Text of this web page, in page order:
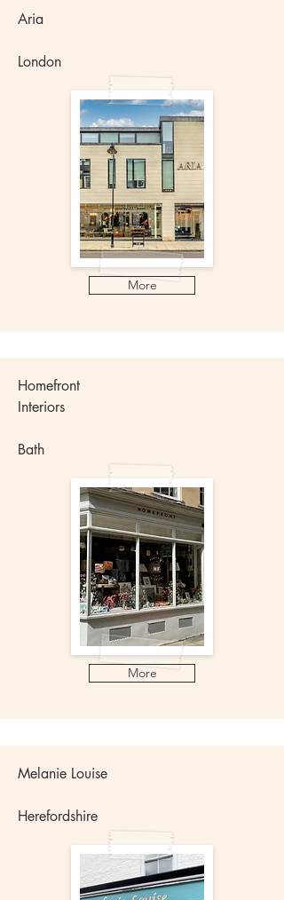
Aria
London
More
​Homefront
Interiors
Bath
More
Melanie Louise
Herefordshire